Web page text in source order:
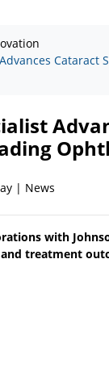
Advances
| News
with
treatment